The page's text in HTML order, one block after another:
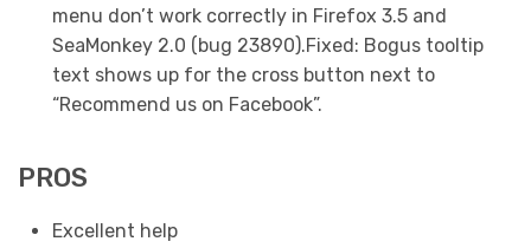
menu don’t work correctly in Firefox 3.5 and
SeaMonkey 2.0 (bug 23890).Fixed: Bogus tooltip
text shows up for the cross button next to
“Recommend us on Facebook”.
PROS
Excellent help